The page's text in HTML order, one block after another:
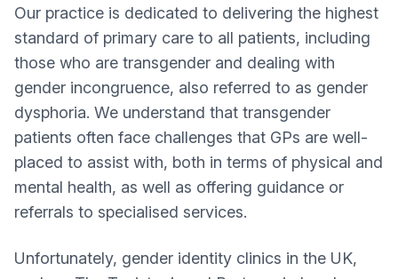
Our practice is dedicated to delivering the highest
standard of primary care to all patients, including
those who are transgender and dealing with
gender incongruence, also referred to as gender
dysphoria. We understand that transgender
patients often face challenges that GPs are well-
placed to assist with, both in terms of physical and
mental health, as well as offering guidance or
referrals to specialised services.
Unfortunately, gender identity clinics in the UK,